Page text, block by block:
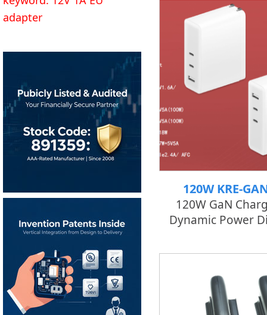
adapter
120W KRE-
120W GaN
Dynamic Power